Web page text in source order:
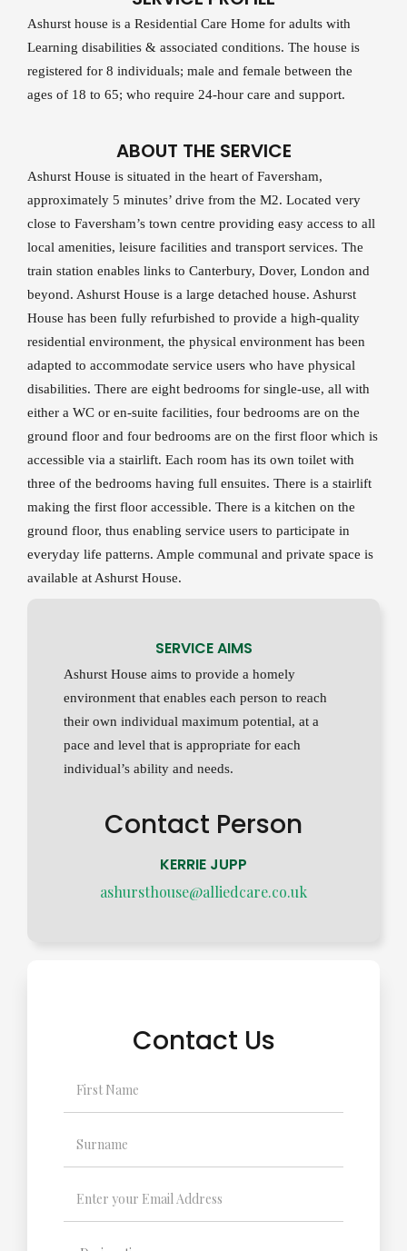
Ashurst house is a Residential Care Home for adults with
Learning disabilities & associated conditions. The house is
registered for 8 individuals; male and female between the
ages of 18 to 65; who require 24-hour care and support.
ABOUT THE SERVICE
Ashurst House is situated in the heart of Faversham,
approximately 5 minutes’ drive from the M2. Located very
close to Faversham’s town centre providing easy access to all
local amenities, leisure facilities and transport services. The
train station enables links to Canterbury, Dover, London and
beyond. Ashurst House is a large detached house. Ashurst
House has been fully refurbished to provide a high-quality
residential environment, the physical environment has been
adapted to accommodate service users who have physical
disabilities. There are eight bedrooms for single-use, all with
either a WC or en-suite facilities, four bedrooms are on the
ground floor and four bedrooms are on the first floor which is
accessible via a stairlift. Each room has its own toilet with
three of the bedrooms having full ensuites. There is a stairlift
making the first floor accessible. There is a kitchen on the
ground floor, thus enabling service users to participate in
everyday life patterns. Ample communal and private space is
available at Ashurst House.
SERVICE AIMS
Ashurst House aims to provide a homely
environment that enables each person to reach
their own individual maximum potential, at a
pace and level that is appropriate for each
individual’s ability and needs.
Contact Person
KERRIE JUPP
ashursthouse@alliedcare.co.uk
Contact Us